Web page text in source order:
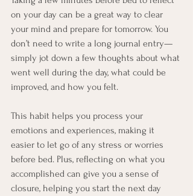
on your day can be a great way to clear
your mind and prepare for tomorrow. You
don’t need to write a long journal entry—
simply jot down a few thoughts about what
went well during the day, what could be
improved, and how you felt.
This habit helps you process your
emotions and experiences, making it
easier to let go of any stress or worries
before bed. Plus, reflecting on what you
accomplished can give you a sense of
closure, helping you start the next day